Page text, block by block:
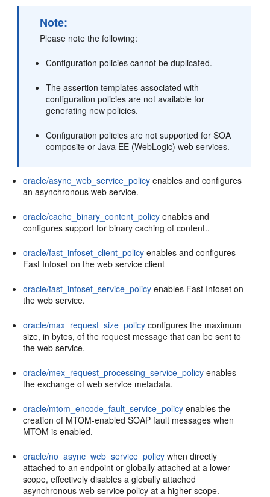
Note:
Please note the following:
Configuration policies cannot be duplicated.
The assertion templates associated with
configuration policies are not available for
generating new policies.
Configuration policies are not supported for SOA
composite or Java EE (WebLogic) web services.
oracle/async_web_service_policy enables and configures
an asynchronous web service.
oracle/cache_binary_content_policy enables and
configures support for binary caching of content..
oracle/fast_infoset_client_policy enables and configures
Fast Infoset on the web service client
oracle/fast_infoset_service_policy enables Fast Infoset on
the web service.
oracle/max_request_size_policy configures the maximum
size, in bytes, of the request message that can be sent to
the web service.
oracle/mex_request_processing_service_policy enables
the exchange of web service metadata.
oracle/mtom_encode_fault_service_policy enables the
creation of MTOM-enabled SOAP fault messages when
MTOM is enabled.
oracle/no_async_web_service_policy when directly
attached to an endpoint or globally attached at a lower
scope, effectively disables a globally attached
asynchronous web service policy at a higher scope.